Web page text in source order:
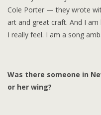
Cole Porter — they wrote
art and great craft. And I
I really feel. I am a song
Was there someone in
or her wing?